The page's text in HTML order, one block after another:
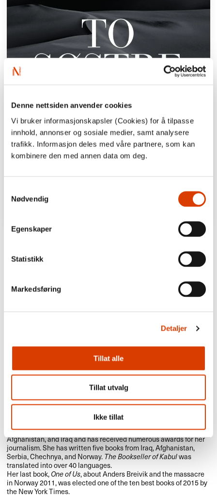
Denne nettsiden anvender cookies
Vi bruker informasjonskapsler (Cookies) for å tilpasse
innhold, annonser og sosiale medier, samt analysere
trafikk. Informasjon deles med våre partnere, som kan
kombinere den med annen data om deg.
Nødvendig
Egenskaper
Statistikk
Markedsføring
Detaljer
Tillat alle
Tillat utvalg
Ikke tillat
Åsne Seierstad was born in 1970 and studied Russian, Spanish,
and the History of Philosophy at Oslo University. She has worked
as a correspondent since 1993, in Russia, China, Kosovo,
Afghanistan, and Iraq and has received numerous awards for her
journalism. She has written five books from Iraq, Afghanistan,
Serbia, Chechnya, and Norway.The Bookseller of Kabulwas
translated into over 40 languages.
Her last book,One of Us, about Anders Breivik and the massacre
in Norway 2011, was elected one of the ten best books of 2015 by
the New York Times.